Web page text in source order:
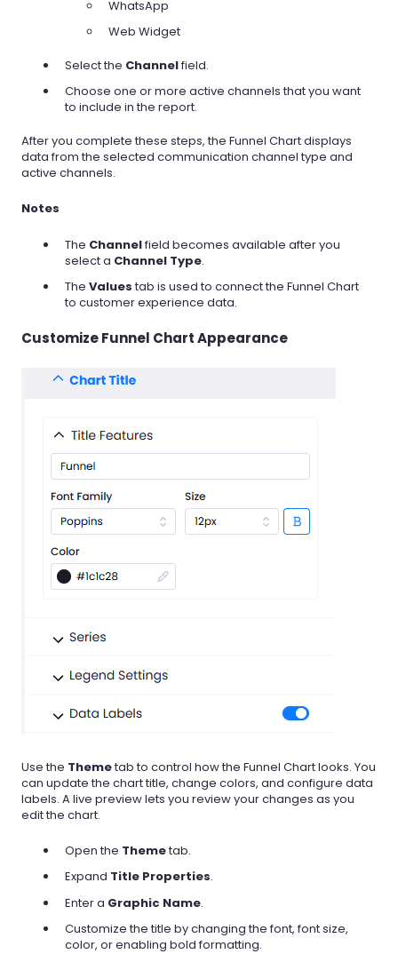
WhatsApp
Web Widget
Select the Channelfield.
Choose one or more active channels that you want
to include in the report.
After you complete these steps, the Funnel Chart displays
data from the selected communication channel type and
active channels.
Notes
The Channelfield becomes available after you
select a Channel Type.
The Valuestab is used to connect the Funnel Chart
to customer experience data.
Customize Funnel Chart Appearance
Use the Themetab to control how the Funnel Chart looks. You
can update the chart title, change colors, and configure data
labels. A live preview lets you review your changes as you
edit the chart.
Open the Themetab.
Expand Title Properties.
Enter a Graphic Name.
Customize the title by changing the font, font size,
color, or enabling bold formatting.